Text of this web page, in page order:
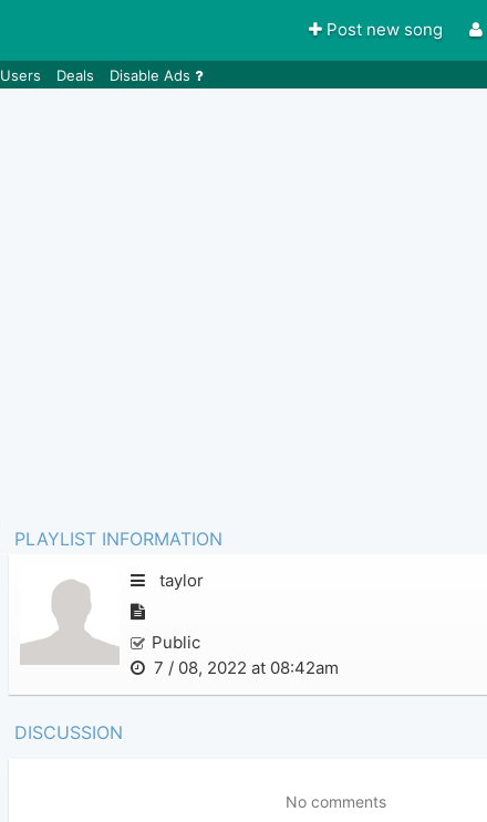
Post new song
Users Deals Disable Ads
PLAYLIST INFORMATION
taylor
Public
7 / 08, 2022 at 08:42am
DISCUSSION